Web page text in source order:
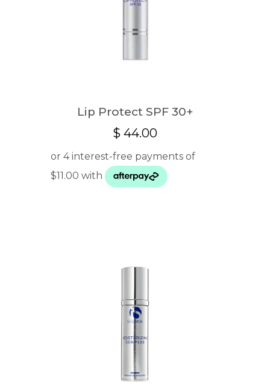
Lip Protect SPF 30+
$ 44.00